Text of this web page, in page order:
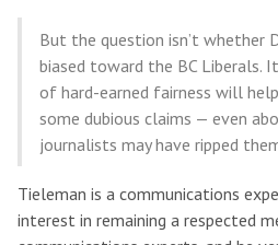
But the question isn’t whether
biased toward the BC Liberals.
of hard-earned fairness will
some dubious claims — even
journalists may have ripped
Tieleman is a communications
interest in remaining a respected